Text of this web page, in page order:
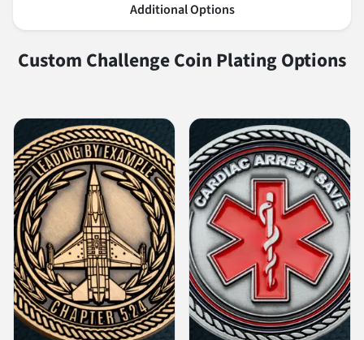
Additional Options
Custom Challenge Coin Plating Options